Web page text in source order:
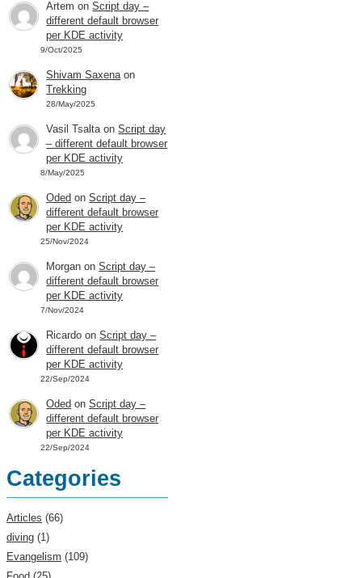
Artem onScript day –
different default browser
per KDE activity
9/Oct/2025
Shivam Saxena on
Trekking
28/May/2025
Vasil Tsalta onScript day
– different default browser
per KDE activity
8/May/2025
Oded onScript day –
different default browser
per KDE activity
25/Nov/2024
Morgan onScript day –
different default browser
per KDE activity
7/Nov/2024
Ricardo onScript day –
different default browser
per KDE activity
22/Sep/2024
Oded onScript day –
different default browser
per KDE activity
22/Sep/2024
Categories
Articles (66)
diving (1)
Evangelism (109)